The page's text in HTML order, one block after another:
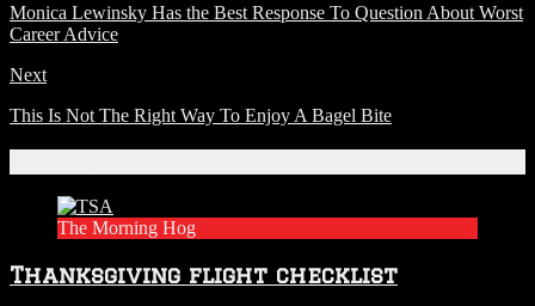
Monica Lewinsky Has the Best Response To Question About Worst
Career Advice
Next
This Is Not The Right Way To Enjoy A Bagel Bite
The Morning Hog
Thanksgiving flight checklist